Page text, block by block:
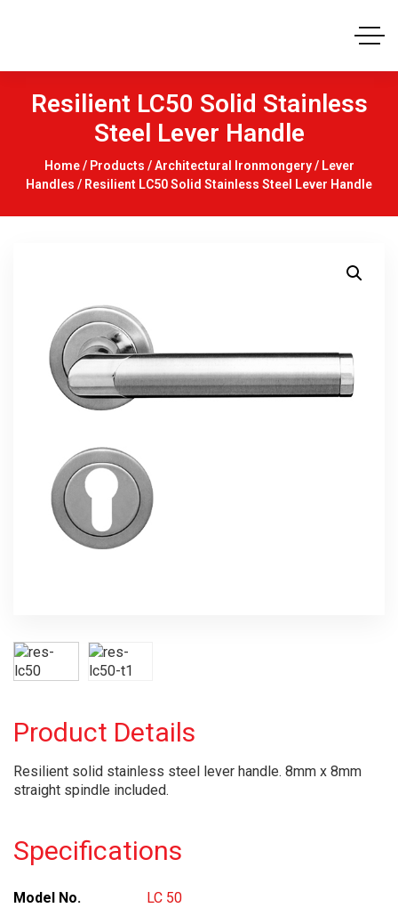
Resilient LC50 Solid Stainless
Steel Lever Handle
Home/ Products /Architectural Ironmongery/ Lever
Handles / Resilient LC50 Solid Stainless Steel Lever Handle
Product Details
Resilient solid stainless steel lever handle. 8mm x 8mm
straight spindle included.
Specifications
Model No. LC 50